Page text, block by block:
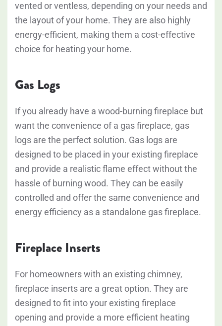
vented or ventless, depending on your needs and
the layout of your home. They are also highly
energy-efficient, making them a cost-effective
choice for heating your home.
Gas Logs
If you already have a wood-burning fireplace but
want the convenience of a gas fireplace, gas
logs are the perfect solution. Gas logs are
designed to be placed in your existing fireplace
and provide a realistic flame effect without the
hassle of burning wood. They can be easily
controlled and offer the same convenience and
energy efficiency as a standalone gas fireplace.
Fireplace Inserts
For homeowners with an existing chimney,
fireplace inserts are a great option. They are
designed to fit into your existing fireplace
opening and provide a more efficient heating